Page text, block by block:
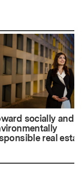
socially and
real